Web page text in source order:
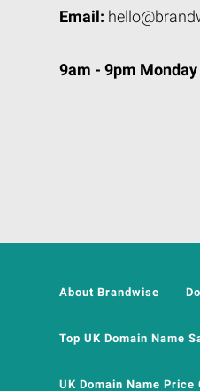
Email:
9am - 9pm
About Brandwise
Top UK Domain Name
UK Domain Name Price